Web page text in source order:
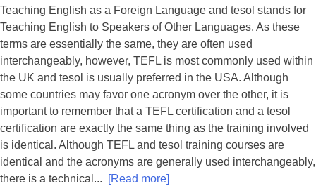
Teaching English as a Foreign Language and tesol stands for
Teaching English to Speakers of Other Languages. As these
terms are essentially the same, they are often used
interchangeably, however, TEFL is most commonly used within
the UK and tesol is usually preferred in the USA. Although
some countries may favor one acronym over the other, it is
important to remember that a TEFL certification and a tesol
certification are exactly the same thing as the training involved
is identical. Although TEFL and tesol training courses are
identical and the acronyms are generally used interchangeably,
there is a technical...
[Read more]